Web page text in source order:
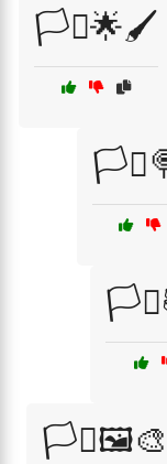
🏳️‍⚧️🌟🖌️
🏳️‍⚧️🖼️🎨